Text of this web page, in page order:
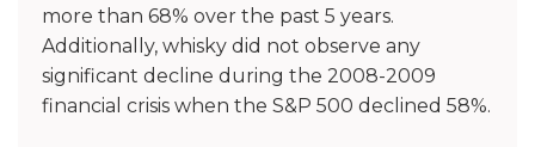
more than 68% over the past 5 years.
Additionally, whisky did not observe any
significant decline during the 2008-2009
financial crisis when the S&P 500 declined 58%.